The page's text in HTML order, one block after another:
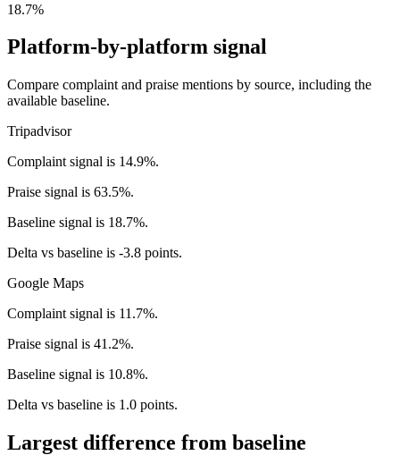
18.7%
Platform-by-platform signal
Compare complaint and praise mentions by source, including the
available baseline.
Tripadvisor
Complaint signal is 14.9%.
Praise signal is 63.5%.
Baseline signal is 18.7%.
Delta vs baseline is -3.8 points.
Google Maps
Complaint signal is 11.7%.
Praise signal is 41.2%.
Baseline signal is 10.8%.
Delta vs baseline is 1.0 points.
Largest difference from baseline